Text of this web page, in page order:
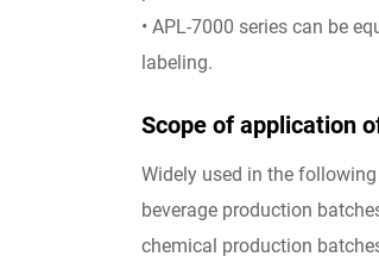
• APL-7000 series can be
labeling.
Scope of application
Widely used in the
beverage production
chemical production